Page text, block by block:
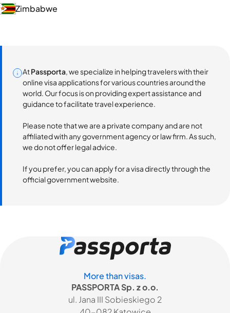
Zimbabwe
AtPassporta, we specialize in helping travelers with their
online visa applications for various countries around the
world. Our focus is on providing expert assistance and
guidance to facilitate travel experience.
Please note that we are a private company and are not
affiliated with any government agency or law firm. As such,
we do not offer legal advice.
If you prefer, you can apply for a visa directly through the
official government website.
More than visas.
PASSPORTA Sp. z o.o.
ul. Jana III Sobieskiego 2